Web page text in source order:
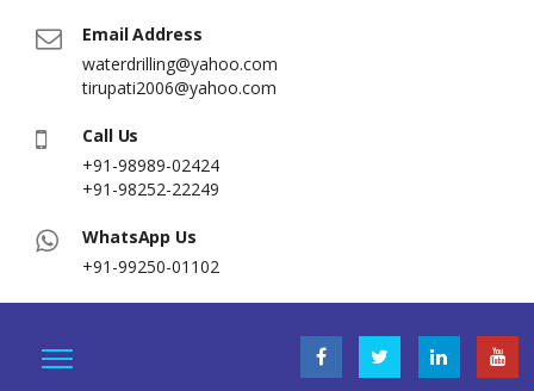
Email Address
waterdrilling@yahoo.com
tirupati2006@yahoo.com
Call Us
+91-98989-02424
+91-98252-22249
WhatsApp Us
+91-99250-01102